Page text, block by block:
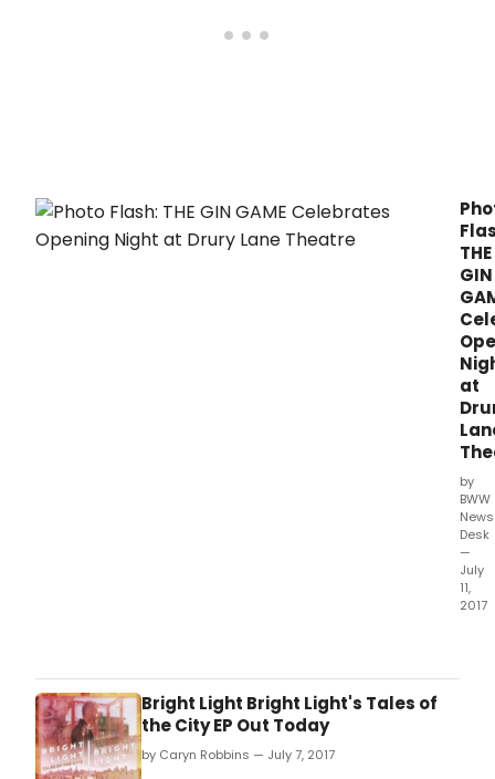
THE
GIN
at
by
BWW
News
Desk
—
July
11,
2017
Bright Light Bright Light's Tales of
the City EP Out Today
by Caryn Robbins — July 7, 2017